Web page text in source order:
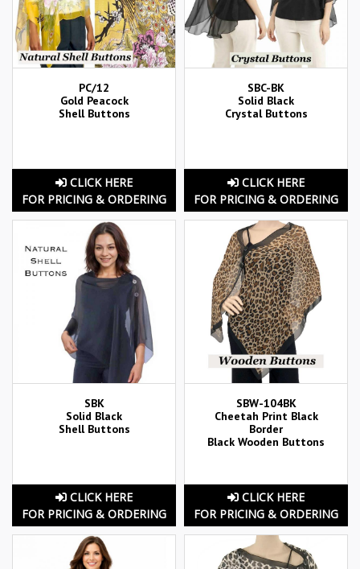
PC/12
Gold Peacock
Shell Buttons
CLICK HERE
FOR PRICING & ORDERING
SBC-BK
Solid Black
Crystal Buttons
CLICK HERE
FOR PRICING & ORDERING
SBK
Solid Black
Shell Buttons
CLICK HERE
FOR PRICING & ORDERING
SBW-104BK
Cheetah Print Black
Border
Black Wooden Buttons
CLICK HERE
FOR PRICING & ORDERING